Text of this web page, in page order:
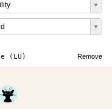
Remove
(LU)